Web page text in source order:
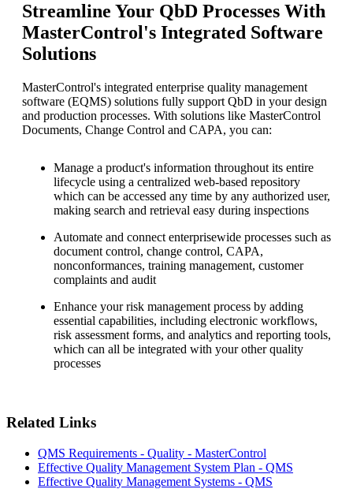
Streamline Your QbD Processes With
MasterControl's Integrated Software
Solutions
MasterControl's integrated enterprise quality management
software (EQMS) solutions fully support QbD in your design
and production processes. With solutions like MasterControl
Documents, Change Control and CAPA, you can:
Manage a product's information throughout its entire
lifecycle using a centralized web-based repository
which can be accessed any time by any authorized user,
making search and retrieval easy during inspections
Automate and connect enterprisewide processes such as
document control, change control, CAPA,
nonconformances, training management, customer
complaints and audit
Enhance your risk management process by adding
essential capabilities, including electronic workflows,
risk assessment forms, and analytics and reporting tools,
which can all be integrated with your other quality
processes
Related Links
QMS Requirements - Quality - MasterControl
Effective Quality Management System Plan - QMS
Effective Quality Management Systems - QMS